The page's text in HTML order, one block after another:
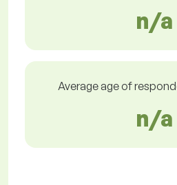
n/a
Average age of
n/a